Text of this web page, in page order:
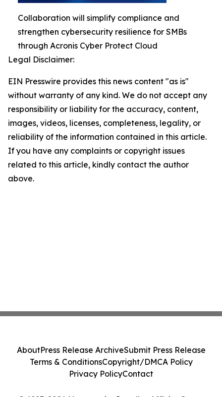
Collaboration will simplify compliance and
strengthen cybersecurity resilience for SMBs
through Acronis Cyber Protect Cloud
Legal Disclaimer:
EIN Presswire provides this news content "as is"
without warranty of any kind. We do not accept any
responsibility or liability for the accuracy, content,
images, videos, licenses, completeness, legality, or
reliability of the information contained in this article.
If you have any complaints or copyright issues
related to this article, kindly contact the author
above.
AboutPress Release ArchiveSubmit Press Release
Terms & ConditionsCopyright/DMCA Policy
Privacy PolicyContact